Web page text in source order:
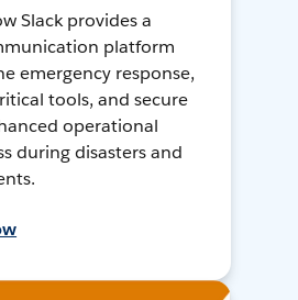
Slack provides a
platform
emergency response,
tools, and secure
operational
during disasters and